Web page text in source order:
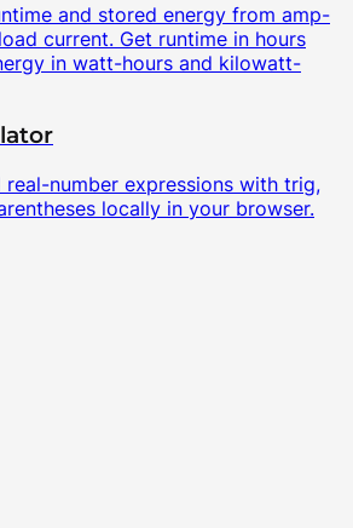
and stored energy from amp-
current. Get runtime in hours
in watt-hours and kilowatt-
number expressions with trig,
locally in your browser.